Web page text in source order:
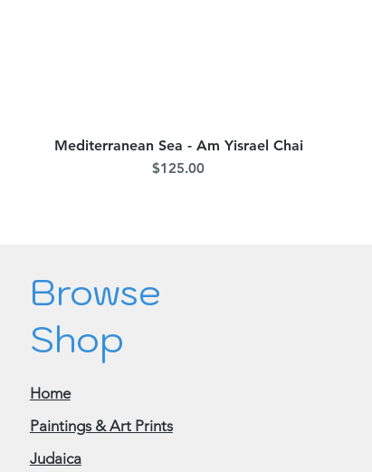
Quick View
Mediterranean Sea - Am Yisrael Chai
Price
$125.00
Browse
Shop
Home
Paintings & Art Prints
Judaica